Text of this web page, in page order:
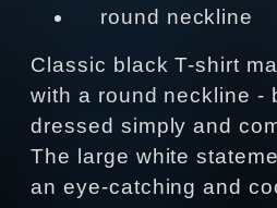
round neckline
Classic black T-shirt
with a round neckline -
dressed simply and
The large white
an eye-catching and